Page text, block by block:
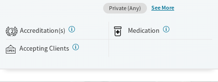
pregnant clients and veterans, as well as those with co-occurring
mental health conditions. Walk-ins are accepted. Counselors use
evidence-based therapies across individual, group, and family sessions.
Case managers assist with day-to-day needs such as securing housing,
navigating employment, and connecting clients to community
Private (Any)
See More
2 Accreditation(s) Medication
Accepting Clients